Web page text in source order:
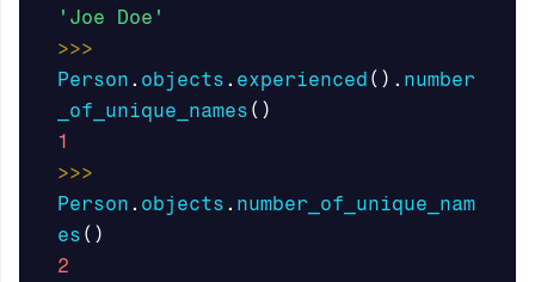
'Joe Doe'
>>>
Person . objects . experienced (). number
_of_unique_names ()
1
>>>
Person . objects . number_of_unique_nam
es ()
2